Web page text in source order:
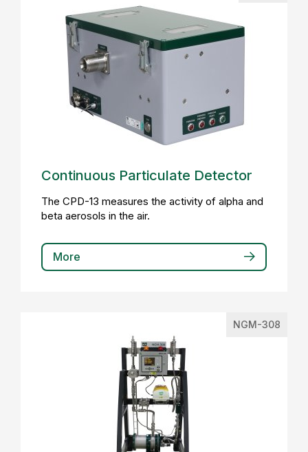
Continuous Particulate Detector
The CPD-13 measures the activity of alpha and
beta aerosols in the air.
More
NGM-308